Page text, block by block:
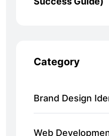
Category
Brand Design
Web